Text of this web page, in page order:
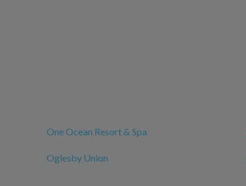
One Ocean Resort & Spa
Oglesby Union